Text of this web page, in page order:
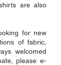
are also
for new
of fabric,
welcomed
please e-